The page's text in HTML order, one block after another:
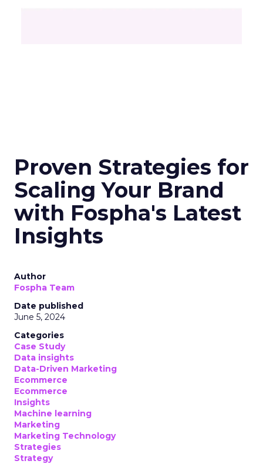
Proven Strategies for
Scaling Your Brand
with Fospha's Latest
Insights
Author
Fospha Team
Date published
June 5, 2024
Categories
Case Study
Data insights
Data-Driven Marketing
Ecommerce
Ecommerce
Insights
Machine learning
Marketing
Marketing Technology
Strategies
Strategy